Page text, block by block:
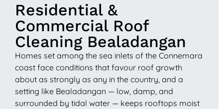
Residential &
Commercial Roof
Cleaning Bealadangan
Homes set among the sea inlets of the Connemara
coast face conditions that favour roof growth
about as strongly as any in the country, and a
setting like Bealadangan — low, damp, and
surrounded by tidal water — keeps rooftops moist